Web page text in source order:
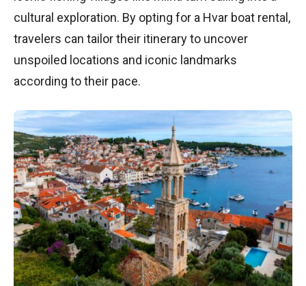
cultural exploration. By opting for a Hvar boat rental,
travelers can tailor their itinerary to uncover
unspoiled locations and iconic landmarks
according to their pace.